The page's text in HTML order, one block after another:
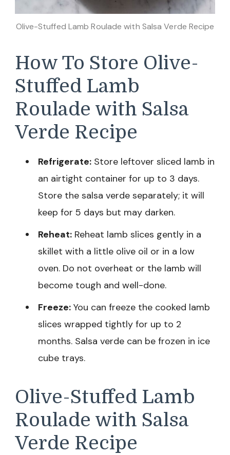
Olive-Stuffed Lamb Roulade with Salsa Verde Recipe
How To Store Olive-
Stuffed Lamb
Roulade with Salsa
Verde Recipe
Refrigerate: Store leftover sliced lamb in
an airtight container for up to 3 days.
Store the salsa verde separately; it will
keep for 5 days but may darken.
Reheat: Reheat lamb slices gently in a
skillet with a little olive oil or in a low
oven. Do not overheat or the lamb will
become tough and well-done.
Freeze: You can freeze the cooked lamb
slices wrapped tightly for up to 2
months. Salsa verde can be frozen in ice
cube trays.
Olive-Stuffed Lamb
Roulade with Salsa
Verde Recipe